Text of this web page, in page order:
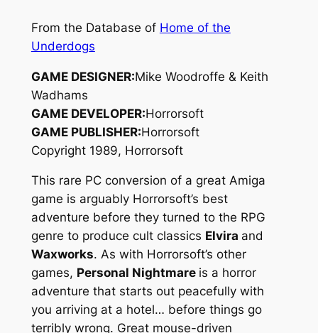
From the Database of Home of the
Underdogs
GAME DESIGNER:Mike Woodroffe & Keith
Wadhams
GAME DEVELOPER:Horrorsoft
GAME PUBLISHER:Horrorsoft
Copyright 1989, Horrorsoft
This rare PC conversion of a great Amiga
game is arguably Horrorsoft’s best
adventure before they turned to the RPG
genre to produce cult classics Elvira and
Waxworks. As with Horrorsoft’s other
games, Personal Nightmare is a horror
adventure that starts out peacefully with
you arriving at a hotel… before things go
terribly wrong. Great mouse-driven